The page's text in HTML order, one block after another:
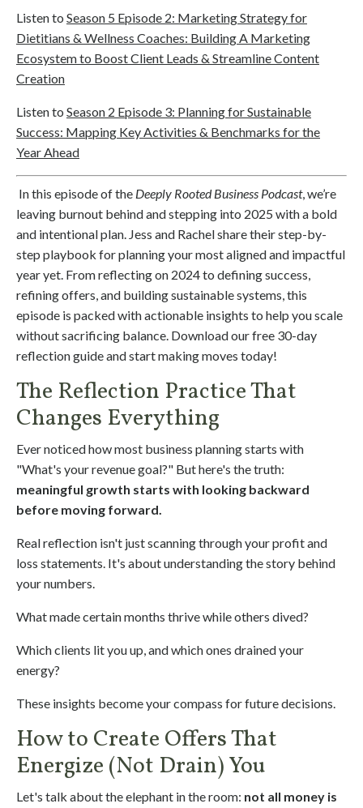
Listen to Season 5 Episode 2: Marketing Strategy for
Dietitians & Wellness Coaches: Building A Marketing
Ecosystem to Boost Client Leads & Streamline Content
Creation
Listen to Season 2 Episode 3: Planning for Sustainable
Success: Mapping Key Activities & Benchmarks for the
Year Ahead
In this episode of the Deeply Rooted Business Podcast, we’re
leaving burnout behind and stepping into 2025 with a bold
and intentional plan. Jess and Rachel share their step-by-
step playbook for planning your most aligned and impactful
year yet. From reflecting on 2024 to defining success,
refining offers, and building sustainable systems, this
episode is packed with actionable insights to help you scale
without sacrificing balance. Download our free 30-day
reflection guide and start making moves today!
The Reflection Practice That
Changes Everything
Ever noticed how most business planning starts with
"What's your revenue goal?" But here's the truth:
meaningful growth starts with looking backward
before moving forward.
Real reflection isn't just scanning through your profit and
loss statements. It's about understanding the story behind
your numbers.
What made certain months thrive while others dived?
Which clients lit you up, and which ones drained your
energy?
These insights become your compass for future decisions.
How to Create Offers That
Energize (Not Drain) You
Let's talk about the elephant in the room: not all money is